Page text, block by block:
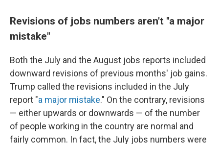
Revisions of jobs numbers aren't "a major
mistake"
Both the July and the August jobs reports included
downward revisions of previous months' job gains.
Trump called the revisions included in the July
report "a major mistake." On the contrary, revisions
— either upwards or downwards — of the number
of people working in the country are normal and
fairly common. In fact, the July jobs numbers were